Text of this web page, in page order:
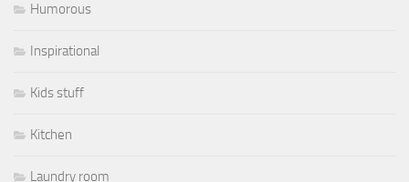
Humorous
Inspirational
Kids stuff
Kitchen
Laundry room